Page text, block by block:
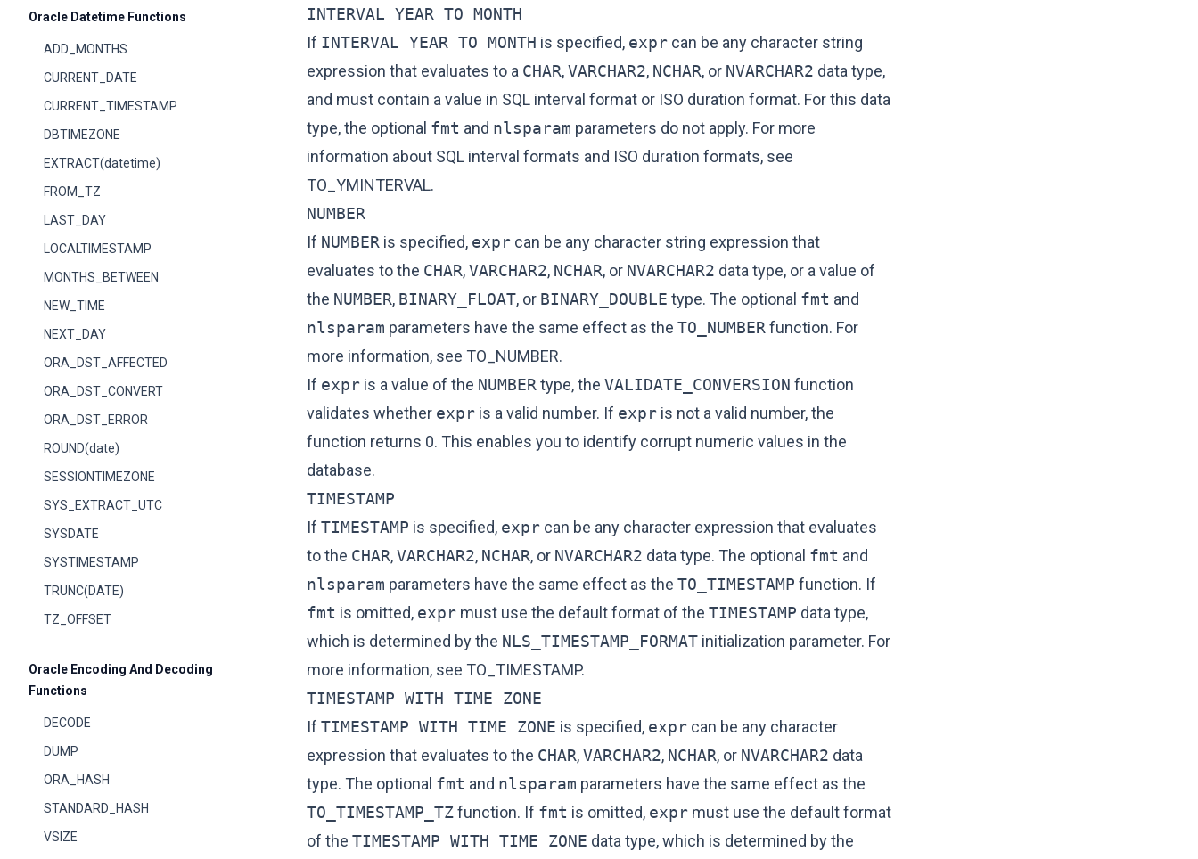
Oracle Datetime Functions
ADD_MONTHS
CURRENT_DATE
CURRENT_TIMESTAMP
DBTIMEZONE
EXTRACT(datetime)
FROM_TZ
LAST_DAY
LOCALTIMESTAMP
MONTHS_BETWEEN
NEW_TIME
NEXT_DAY
ORA_DST_AFFECTED
ORA_DST_CONVERT
ORA_DST_ERROR
ROUND(date)
SESSIONTIMEZONE
SYS_EXTRACT_UTC
SYSDATE
SYSTIMESTAMP
TRUNC(DATE)
TZ_OFFSET
Oracle Encoding And Decoding
Functions
DECODE
DUMP
ORA_HASH
STANDARD_HASH
VSIZE
INTERVAL YEAR TO MONTH
If INTERVAL YEAR TO MONTH is specified, expr can be any character string
expression that evaluates to a CHAR,VARCHAR2, NCHAR, or NVARCHAR2 data type,
and must contain a value in SQL interval format or ISO duration format. For this data
type, the optional fmt and nlsparam parameters do not apply. For more
information about SQL interval formats and ISO duration formats, see
TO_YMINTERVAL.
NUMBER
If NUMBER is specified, expr can be any character string expression that
evaluates to the CHAR,VARCHAR2, NCHAR, or NVARCHAR2 data type, or a value of
the NUMBER, BINARY_FLOAT, or BINARY_DOUBLE type. The optional fmt and
nlsparam parameters have the same effect as the TO_NUMBER function. For
more information, see TO_NUMBER.
If expr is a value of the NUMBER type, the VALIDATE_CONVERSION function
validates whether expr is a valid number. If expr is not a valid number, the
function returns 0. This enables you to identify corrupt numeric values in the
database.
TIMESTAMP
If TIMESTAMP is specified, expr can be any character expression that evaluates
to the CHAR,VARCHAR2, NCHAR, or NVARCHAR2 data type. The optional fmt and
nlsparam parameters have the same effect as the TO_TIMESTAMP function. If
fmt is omitted, expr must use the default format of the TIMESTAMP data type,
which is determined by the NLS_TIMESTAMP_FORMAT initialization parameter. For
more information, see TO_TIMESTAMP.
TIMESTAMP WITH TIME ZONE
If TIMESTAMP WITH TIME ZONE is specified, expr can be any character
expression that evaluates to the CHAR,VARCHAR2, NCHAR, or NVARCHAR2 data
type. The optional fmt and nlsparam parameters have the same effect as the
TO_TIMESTAMP_TZfunction. If fmt is omitted, expr must use the default format
of the TIMESTAMP WITH TIME ZONE data type, which is determined by the